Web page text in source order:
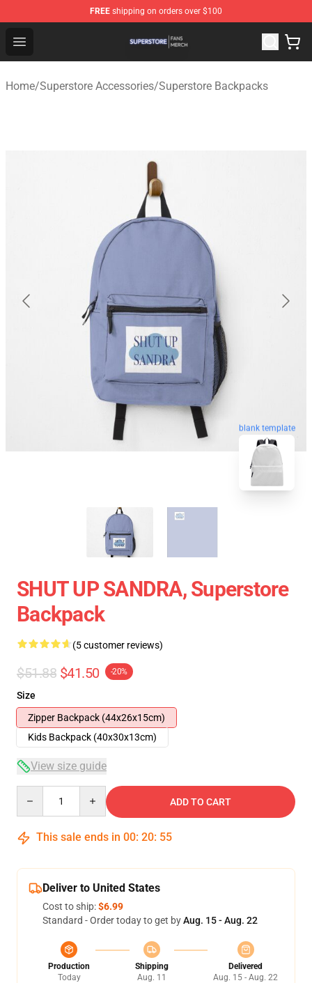
FREE shipping on orders over $100
Open menu
Superstore Shop - Official Superstore Merchandise Store
Home/Superstore Accessories/Superstore Backpacks
blank template
SHUT UP SANDRA, Superstore
Backpack
(5 customer reviews)
$51.88 $41.50 -20%
Size
Zipper Backpack (44x26x15cm)
Kids Backpack (40x30x13cm)
View size guide
ADD TO CART
This sale ends in 00: 20: 54
Deliver to United States
Cost to ship:$6.99
Standard - Order today to get byAug. 15 - Aug. 22
Production
Today
Shipping
Aug. 11
Delivered
Aug. 15 - Aug. 22